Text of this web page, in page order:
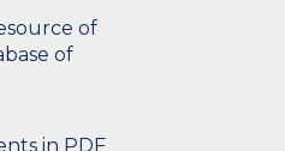
of
of
in PDF